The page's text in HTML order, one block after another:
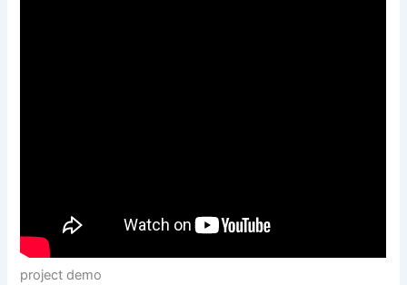
project demo